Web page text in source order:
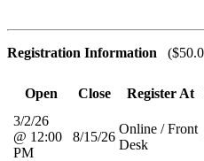
Registration Information
Open Close Register At
3/2/26
@ 12:00
PM
8/15/26
Online / Front
Desk